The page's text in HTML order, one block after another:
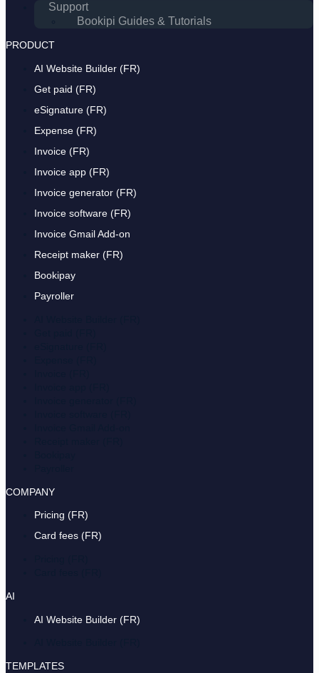
Support
Bookipi Guides & Tutorials
PRODUCT
AI Website Builder (FR)
Get paid (FR)
eSignature (FR)
Expense (FR)
Invoice (FR)
Invoice app (FR)
Invoice generator (FR)
Invoice software (FR)
Invoice Gmail Add-on
Receipt maker (FR)
Bookipay
Payroller
COMPANY
Pricing (FR)
Card fees (FR)
AI
AI Website Builder (FR)
TEMPLATES